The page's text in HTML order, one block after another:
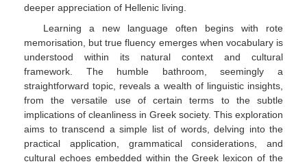
deeper appreciation of Hellenic living.
Learning a new language often begins with rote
memorisation, but true fluency emerges when vocabulary is
understood within its natural context and cultural
framework. The humble bathroom, seemingly a
straightforward topic, reveals a wealth of linguistic insights,
from the versatile use of certain terms to the subtle
implications of cleanliness in Greek society. This exploration
aims to transcend a simple list of words, delving into the
practical application, grammatical considerations, and
cultural echoes embedded within the Greek lexicon of the